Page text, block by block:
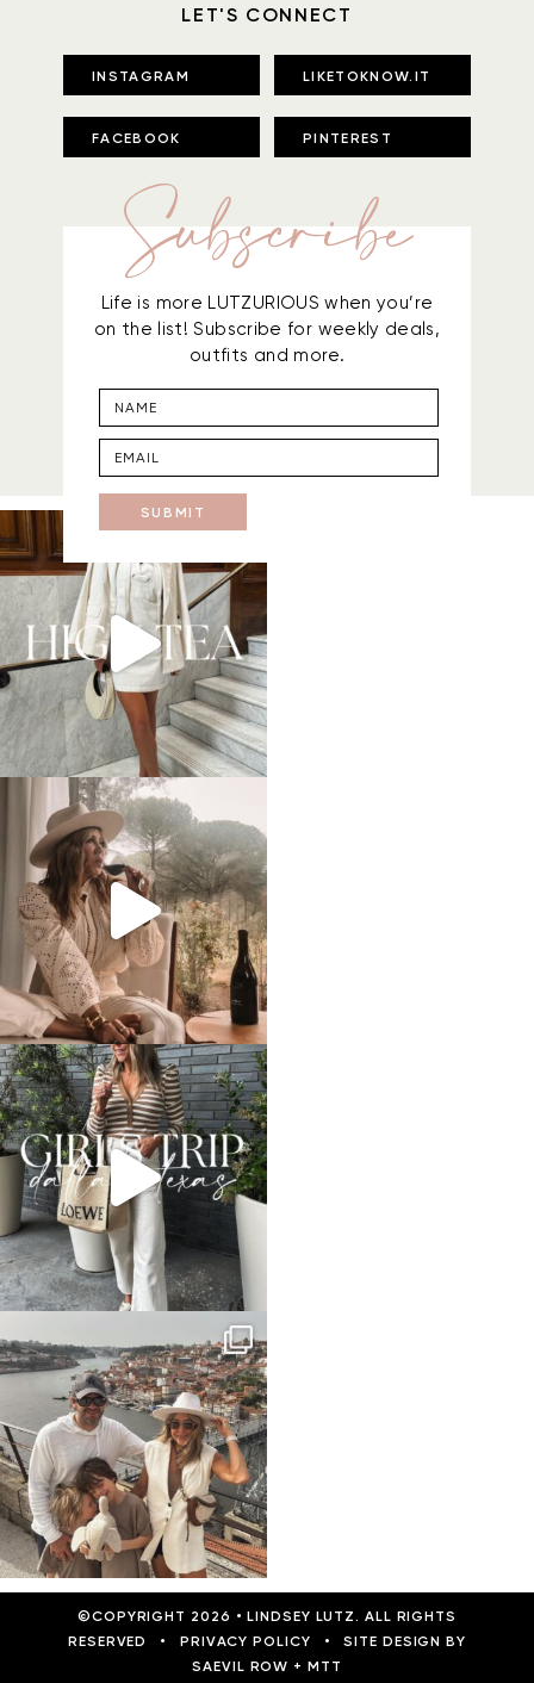
LET'S CONNECT
INSTAGRAM LIKETOKNOW.IT
FACEBOOK PINTEREST
Subscribe
Life is more LUTZURIOUS when you’re
on the list! Subscribe for weekly deals,
outfits and more.
SUBMIT
©COPYRIGHT 2026 • LINDSEY LUTZ. ALL RIGHTS
RESERVED
• PRIVACY POLICY •
SITE DESIGN BY
SAEVIL ROW + MTT